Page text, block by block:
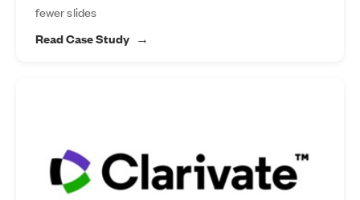
fewer slides
Read Case Study